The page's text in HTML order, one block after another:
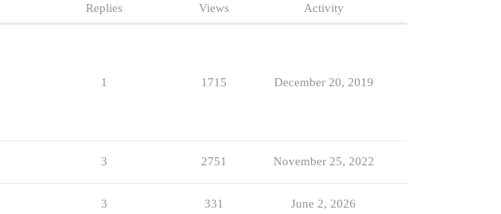
Replies Views Activity
1 1715 December 20, 2019
3 2751 November 25, 2022
3 331 June 2, 2026